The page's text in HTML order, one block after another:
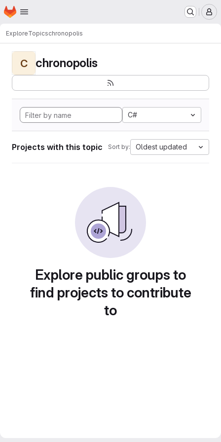
Skip to main content
Homepage
ExploreTopicschronopolis
C chronopolis
C#
Projects with this topic Sort by: Oldest updated
Explore public groups to
find projects to contribute
to